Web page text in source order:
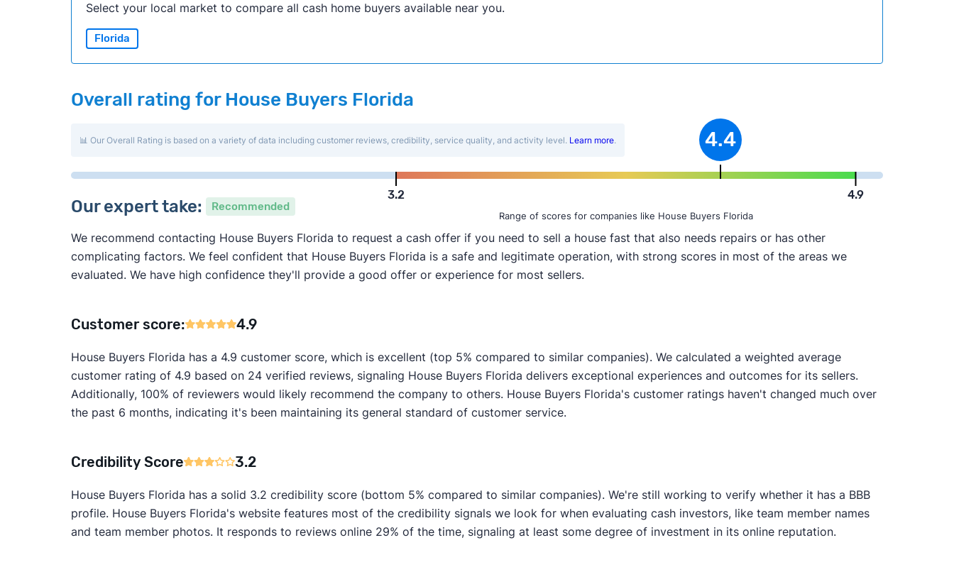
Select your local market to compare all cash home buyers available near you.
Florida
Overall rating for House Buyers Florida
📊 Our Overall Rating is based on a variety of data including customer reviews, credibility, service quality, and activity level. Learn more.
3.2
4.4
4.9
Range of scores for companies like House Buyers Florida
Our expert take: Recommended
We recommend contacting House Buyers Florida to request a cash offer if you need to sell a house fast that also needs repairs or has other
complicating factors. We feel confident that House Buyers Florida is a safe and legitimate operation, with strong scores in most of the areas we
evaluated. We have high confidence they'll provide a good offer or experience for most sellers.
Customer score: 4.9
House Buyers Florida has a 4.9 customer score, which is excellent (top 5% compared to similar companies). We calculated a weighted average
customer rating of 4.9 based on 24 verified reviews, signaling House Buyers Florida delivers exceptional experiences and outcomes for its sellers.
Additionally, 100% of reviewers would likely recommend the company to others. House Buyers Florida's customer ratings haven't changed much over
the past 6 months, indicating it's been maintaining its general standard of customer service.
Credibility Score 3.2
House Buyers Florida has a solid 3.2 credibility score (bottom 5% compared to similar companies). We're still working to verify whether it has a BBB
profile. House Buyers Florida's website features most of the credibility signals we look for when evaluating cash investors, like team member names
and team member photos. It responds to reviews online 29% of the time, signaling at least some degree of investment in its online reputation.